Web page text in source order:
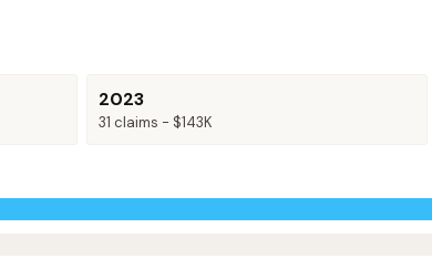
2023
31 claims - $143K